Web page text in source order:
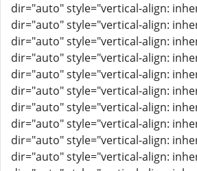
dir="auto" style="vertical-align:
dir="auto" style="vertical-align:
dir="auto" style="vertical-align:
dir="auto" style="vertical-align:
dir="auto" style="vertical-align:
dir="auto" style="vertical-align:
dir="auto" style="vertical-align:
dir="auto" style="vertical-align:
dir="auto" style="vertical-align:
dir="auto" style="vertical-align: